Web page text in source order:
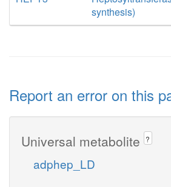
synthesis)
Report an error on this
Universal metabolite ?
adphep_LD